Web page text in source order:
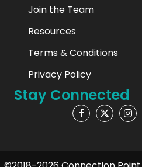
Join the Team
Resources
Terms & Conditions
Privacy Policy
Stay Connected